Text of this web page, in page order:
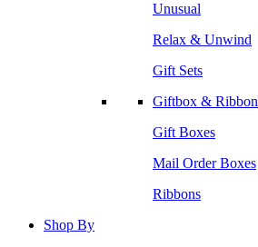
Unusual
Relax & Unwind
Gift Sets
Giftbox & Ribbon
Gift Boxes
Mail Order Boxes
Ribbons
Shop By